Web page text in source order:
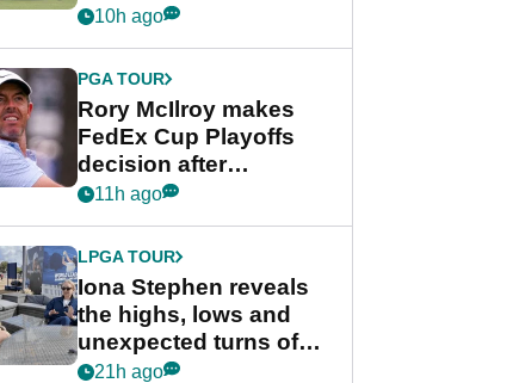
PGA Tour's final
Cup event
10h ago
PGA TOUR
Rory McIlroy makes
FedEx Cup Playoffs
decision after
Memphis uncertainty
11h ago
LPGA TOUR
Iona Stephen reveals
the highs, lows and
unexpected turns of
her career in new
21h ago